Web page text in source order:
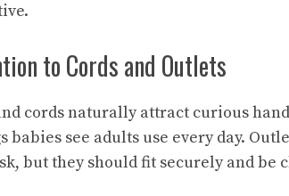
to Cords and Outlets
cords naturally attract curious
babies see adults use every day.
but they should fit securely and be